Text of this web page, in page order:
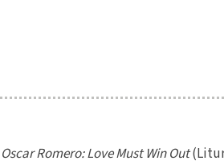
Oscar Romero: Love Must Win Out